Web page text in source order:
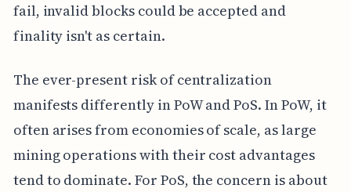
fail, invalid blocks could be accepted and
finality isn't as certain.
The ever-present risk of centralization
manifests differently in PoW and PoS. In PoW, it
often arises from economies of scale, as large
mining operations with their cost advantages
tend to dominate. For PoS, the concern is about